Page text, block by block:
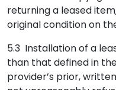
returning a leased
original condition on
5.3 Installation of a
than that defined in
provider’s prior,